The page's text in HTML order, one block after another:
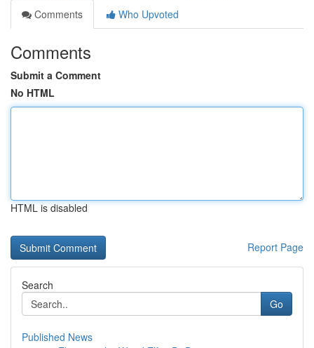
Comments
Who Upvoted
Comments
Submit a Comment
No HTML
HTML is disabled
Report Page
Search
Go
Published News